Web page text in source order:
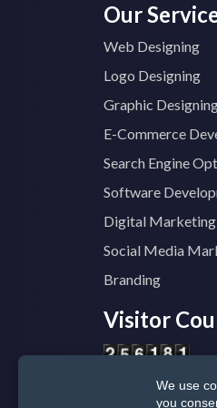
We use
you
Our
Web Designing
Logo Designing
Graphic
E-Commerce
Search Engine
Software
Digital Marketing
Social Media
Branding
Visitor
© 2025